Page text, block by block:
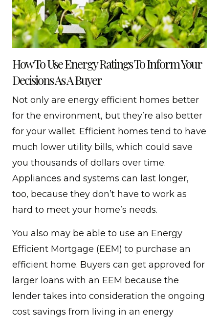
How To Use Energy Ratings To Inform Your
Decisions As A Buyer
Not only are energy efficient homes better
for the environment, but they’re also better
for your wallet. Efficient homes tend to have
much lower utility bills, which could save
you thousands of dollars over time.
Appliances and systems can last longer,
too, because they don’t have to work as
hard to meet your home’s needs.
You also may be able to use an Energy
Efficient Mortgage (EEM) to purchase an
efficient home. Buyers can get approved for
larger loans with an EEM because the
lender takes into consideration the ongoing
cost savings from living in an energy